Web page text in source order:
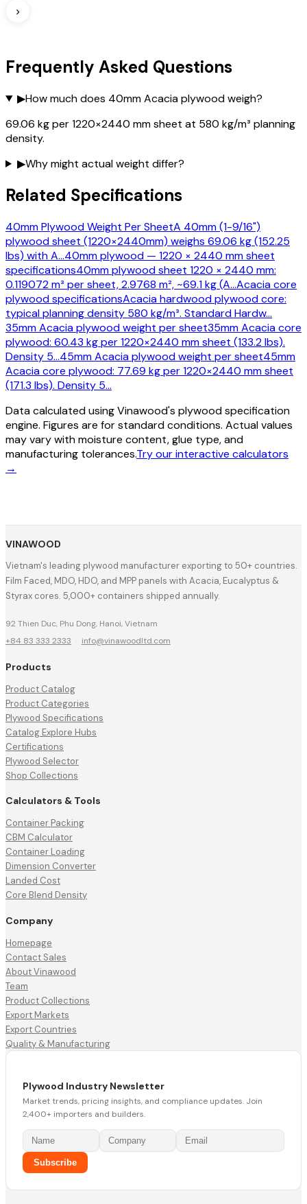
›
Frequently Asked Questions
▶How much does 40mm Acacia plywood weigh?
69.06 kg per 1220×2440 mm sheet at 580 kg/m³ planning
density.
▶Why might actual weight differ?
Related Specifications
40mm Plywood Weight Per SheetA 40mm (1-9/16")
plywood sheet (1220×2440mm) weighs 69.06 kg (152.25
lbs) with A…40mm plywood — 1220 × 2440 mm sheet
specifications40mm plywood sheet 1220 × 2440 mm:
0.119072 m³ per sheet, 2.9768 m², ~69.1 kg (A…Acacia core
plywood specificationsAcacia hardwood plywood core:
typical planning density 580 kg/m³. Standard Hardw…
35mm Acacia plywood weight per sheet35mm Acacia core
plywood: 60.43 kg per 1220×2440 mm sheet (133.2 lbs).
Density 5…45mm Acacia plywood weight per sheet45mm
Acacia core plywood: 77.69 kg per 1220×2440 mm sheet
(171.3 lbs). Density 5…
Data calculated using Vinawood's plywood specification
engine. Figures are for standard conditions. Actual values
may vary with moisture content, glue type, and
manufacturing tolerances.Try our interactive calculators
→
VINAWOOD
Vietnam's leading plywood manufacturer exporting to 50+ countries.
Film Faced, MDO, HDO, and MPP panels with Acacia, Eucalyptus &
Styrax cores. 5,000+ containers shipped annually.
92 Thien Duc, Phu Dong, Hanoi, Vietnam
+84 83 333 2333 · info@vinawoodltd.com
Products
Product Catalog
Product Categories
Plywood Specifications
Catalog Explore Hubs
Certifications
Plywood Selector
Shop Collections
Calculators & Tools
Container Packing
CBM Calculator
Container Loading
Dimension Converter
Landed Cost
Core Blend Density
Company
Homepage
Contact Sales
About Vinawood
Team
Product Collections
Export Markets
Export Countries
Quality & Manufacturing
Plywood Industry Newsletter
Market trends, pricing insights, and compliance updates. Join
2,400+ importers and builders.
Subscribe